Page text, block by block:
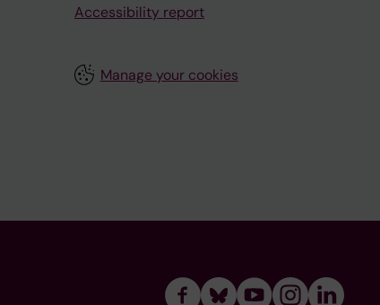
Accessibility report
Manage your cookies